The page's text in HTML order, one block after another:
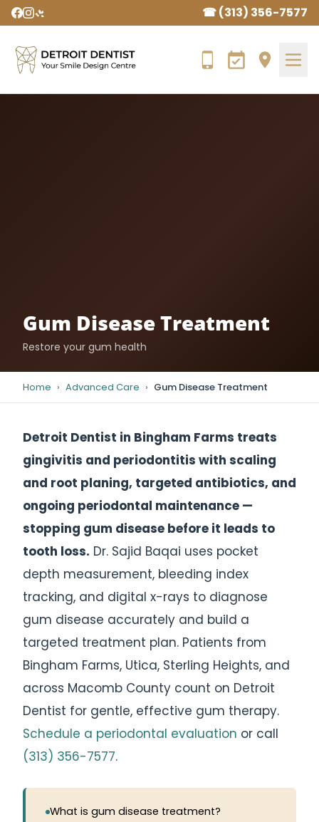
☎ (313) 356-7577
Gum Disease Treatment
Restore your gum health
Home › Advanced Care › Gum Disease Treatment
Detroit Dentist in Bingham Farms treats
gingivitis and periodontitis with scaling
and root planing, targeted antibiotics, and
ongoing periodontal maintenance —
stopping gum disease before it leads to
tooth loss. Dr. Sajid Baqai uses pocket
depth measurement, bleeding index
tracking, and digital x-rays to diagnose
gum disease accurately and build a
targeted treatment plan. Patients from
Bingham Farms, Utica, Sterling Heights, and
across Macomb County count on Detroit
Dentist for gentle, effective gum therapy.
Schedule a periodontal evaluation or call
(313) 356-7577.
What is gum disease treatment?